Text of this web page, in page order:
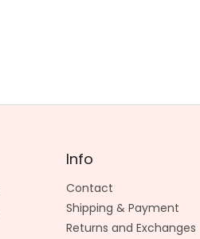
Info
Contact
Shipping & Payment
Returns and Exchanges